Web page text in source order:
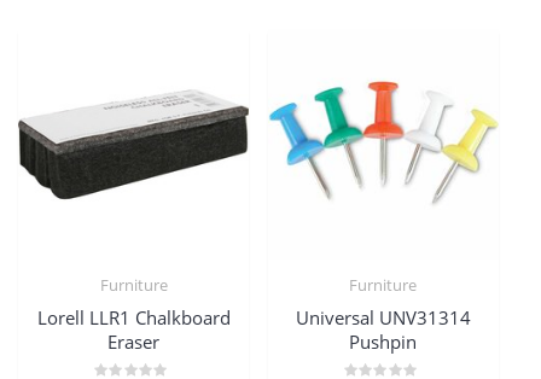
Furniture
Lorell LLR1 Chalkboard
Eraser
Furniture
Universal UNV31314
Pushpin